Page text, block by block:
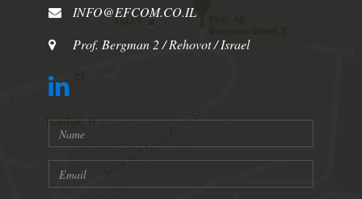
INFO@EFCOM.CO.IL
Prof. Bergman 2 / Rehovot / Israel